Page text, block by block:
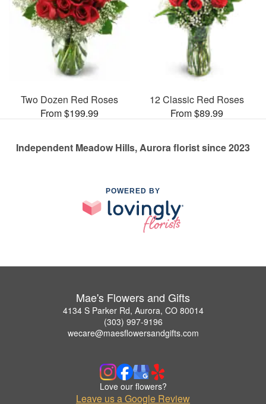
Two Dozen Red Roses
From $199.99
12 Classic Red Roses
From $89.99
Independent Meadow Hills, Aurora florist since 2023
POWERED BY
Mae's Flowers and Gifts
4134 S Parker Rd, Aurora, CO 80014
(303) 997-9196
wecare@maesflowersandgifts.com
Love our flowers?
Leave us a Google Review